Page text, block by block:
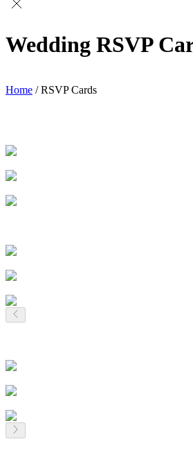
Wedding RSVP
Home /RSVP Cards